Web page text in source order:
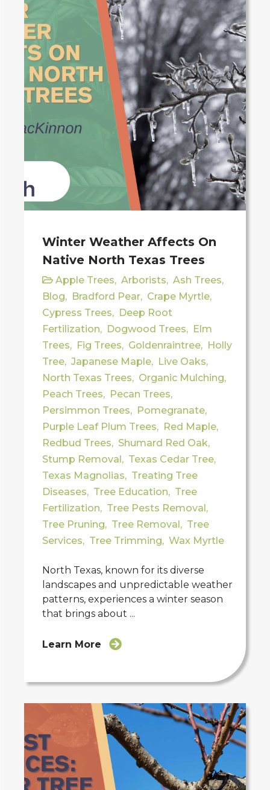
Winter Weather Affects On
Native North Texas Trees
Apple Trees, Arborists, Ash Trees,
Blog, Bradford Pear, Crape Myrtle,
Cypress Trees, Deep Root
Fertilization, Dogwood Trees, Elm
Trees, Fig Trees, Goldenraintree, Holly
Tree, Japanese Maple, Live Oaks,
North Texas Trees, Organic Mulching,
Peach Trees, Pecan Trees,
Persimmon Trees, Pomegranate,
Purple Leaf Plum Trees, Red Maple,
Redbud Trees, Shumard Red Oak,
Stump Removal, Texas Cedar Tree,
Texas Magnolias, Treating Tree
Diseases, Tree Education, Tree
Fertilization, Tree Pests Removal,
Tree Pruning, Tree Removal, Tree
Services, Tree Trimming, Wax Myrtle
North Texas, known for its diverse
landscapes and unpredictable weather
patterns, experiences a winter season
that brings about ...
Learn More